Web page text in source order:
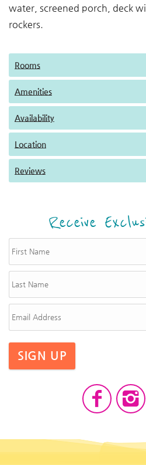
water, screened porch, deck
rockers.
Rooms
Amenities
Availability
Location
Reviews
Receive
SIGN UP